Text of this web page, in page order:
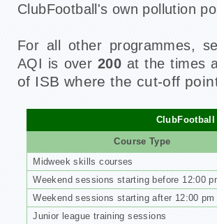
ClubFootball's own pollution
For all other programmes,
AQI is over 200 at the times
of ISB where the cut-off
Course Type
Midweek skills courses
Weekend sessions starting before 12:00
Weekend sessions starting after 12:00 pm
Junior league training sessions